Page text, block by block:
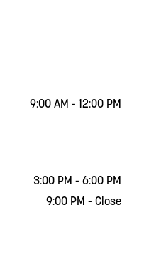
9:00 AM - 12:00 PM
3:00 PM - 6:00 PM
9:00 PM - Close